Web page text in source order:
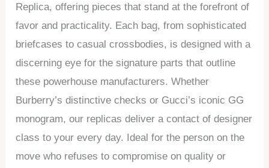
Replica, offering pieces that stand at the forefront of
favor and practicality. Each bag, from sophisticated
briefcases to casual crossbodies, is designed with a
discerning eye for the signature parts that outline
these powerhouse manufacturers. Whether
Burberry’s distinctive checks or Gucci’s iconic GG
monogram, our replicas deliver a contact of designer
class to your every day. Ideal for the person on the
move who refuses to compromise on quality or